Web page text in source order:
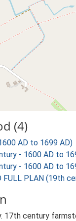
(4)
AD to 1699 AD)
- 1600 AD to
- 1600 AD to
FULL PLAN (19th
17th century